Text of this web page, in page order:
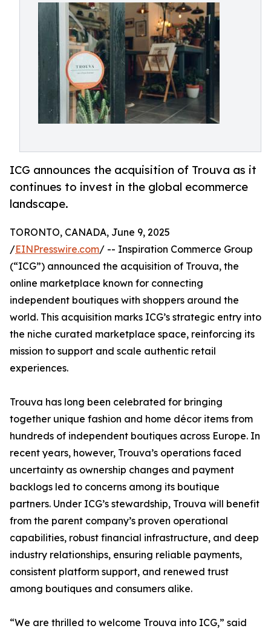
ICG announces the acquisition of Trouva as it
continues to invest in the global ecommerce
landscape.
TORONTO, CANADA, June 9, 2025
/EINPresswire.com/ -- Inspiration Commerce Group
(“ICG”) announced the acquisition of Trouva, the
online marketplace known for connecting
independent boutiques with shoppers around the
world. This acquisition marks ICG’s strategic entry into
the niche curated marketplace space, reinforcing its
mission to support and scale authentic retail
experiences.
Trouva has long been celebrated for bringing
together unique fashion and home décor items from
hundreds of independent boutiques across Europe. In
recent years, however, Trouva’s operations faced
uncertainty as ownership changes and payment
backlogs led to concerns among its boutique
partners. Under ICG’s stewardship, Trouva will benefit
from the parent company’s proven operational
capabilities, robust financial infrastructure, and deep
industry relationships, ensuring reliable payments,
consistent platform support, and renewed trust
among boutiques and consumers alike.
“We are thrilled to welcome Trouva into ICG,” said